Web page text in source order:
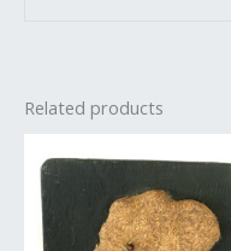
Related products